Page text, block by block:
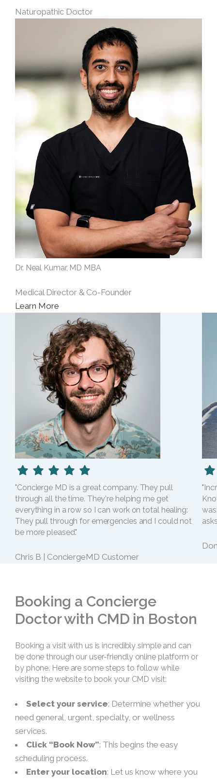
Naturopathic Doctor
Dr. Neal Kumar, MD MBA
Medical Director & Co-Founder
Learn More
"Concierge MD is a great company. They pull
through all the time. They're helping me get
everything in a row so I can work on total healing:
They pull through for emergencies and I could not
be more pleased."
Chris B | ConciergeMD Customer
Booking a Concierge
Doctor with CMD in Boston
Booking a visit with us is incredibly simple and can
be done through our user-friendly online platform or
by phone. Here are some steps to follow while
visiting the website to book your CMD visit:
Select your service: Determine whether you
need general, urgent, specialty, or wellness
services.
Click “Book Now”: This begins the easy
scheduling process.
Enter your location: Let us know where you